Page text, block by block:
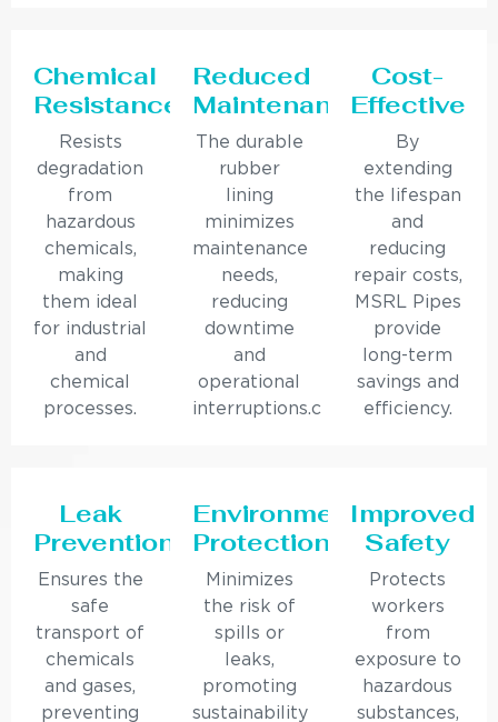
Chemical
Resistance
Resists
degradation
from
hazardous
chemicals,
making
them ideal
for industrial
and
chemical
processes.
Reduced
Maintenance
The durable
rubber
lining
minimizes
maintenance
needs,
reducing
downtime
and
operational
interruptions.c
Cost-
Effective
By
extending
the lifespan
and
reducing
repair costs,
MSRL Pipes
provide
long-term
savings and
efficiency.
Leak
Prevention
Ensures the
safe
transport of
chemicals
and gases,
preventing
Environmental
Protection
Minimizes
the risk of
spills or
leaks,
promoting
sustainability
Improved
Safety
Protects
workers
from
exposure to
hazardous
substances,